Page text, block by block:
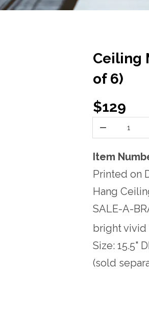
Ceiling
of 6)
$129
Item
Printed on
Hang
SALE-A-
bright vivid
Size: 15.5"
(sold